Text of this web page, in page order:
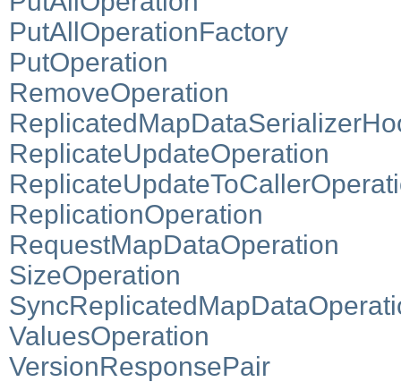
PutAllOperationFactory
PutOperation
RemoveOperation
ReplicateUpdateOperation
ReplicationOperation
RequestMapDataOperation
SizeOperation
ValuesOperation
VersionResponsePair